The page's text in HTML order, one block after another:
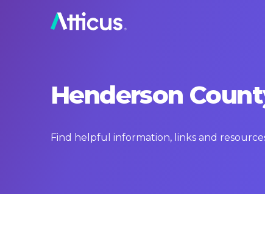
Henderson
Find helpful information, links and